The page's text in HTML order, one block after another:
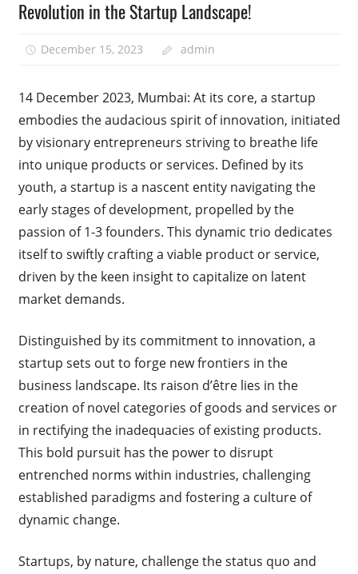
Revolution in the Startup Landscape!
December 15, 2023 admin
14 December 2023, Mumbai: At its core, a startup
embodies the audacious spirit of innovation, initiated
by visionary entrepreneurs striving to breathe life
into unique products or services. Defined by its
youth, a startup is a nascent entity navigating the
early stages of development, propelled by the
passion of 1-3 founders. This dynamic trio dedicates
itself to swiftly crafting a viable product or service,
driven by the keen insight to capitalize on latent
market demands.
Distinguished by its commitment to innovation, a
startup sets out to forge new frontiers in the
business landscape. Its raison d’être lies in the
creation of novel categories of goods and services or
in rectifying the inadequacies of existing products.
This bold pursuit has the power to disrupt
entrenched norms within industries, challenging
established paradigms and fostering a culture of
dynamic change.
Startups, by nature, challenge the status quo and